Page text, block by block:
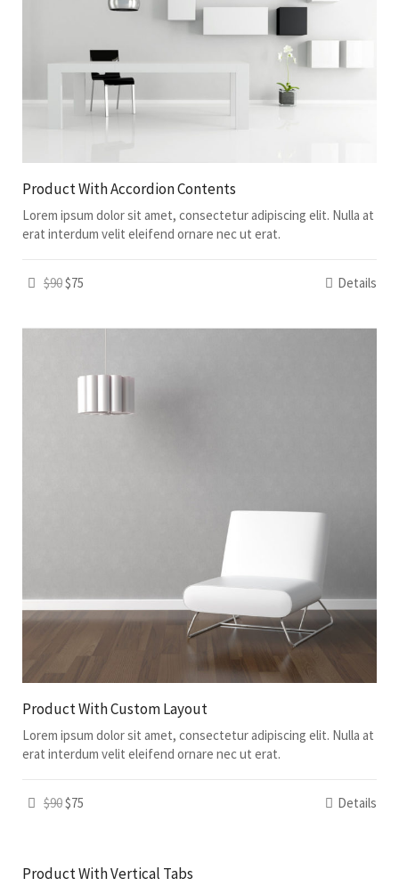
Product With Accordion Contents
Lorem ipsum dolor sit amet, consectetur adipiscing elit. Nulla at
erat interdum velit eleifend ornare nec ut erat.
$90$75 Details
Product With Custom Layout
Lorem ipsum dolor sit amet, consectetur adipiscing elit. Nulla at
erat interdum velit eleifend ornare nec ut erat.
$90$75 Details
Product With Vertical Tabs